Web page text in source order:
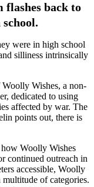
flashes back to
were in high school
silliness intrinsically
Wishes, a non-
dedicated to using
affected by war. The
points out, there is
Woolly Wishes
continued outreach in
accessible, Woolly
of categories.